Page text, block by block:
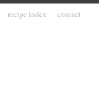
recipe index contact